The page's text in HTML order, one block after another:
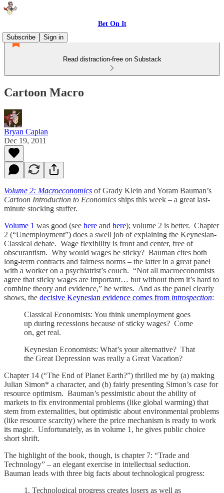
Bet On It
Subscribe
Sign in
Read distraction-free on Substack
Cartoon Macro
Bryan Caplan
Dec 19, 2011
Volume 2: Macroeconomics of Grady Klein and Yoram Bauman’s
Cartoon Introduction to Economics ships this week – a great last-
minute stocking stuffer.
Volume 1 was good (see here and here); volume 2 is better. Chapter
2 (“Unemployment”) does a swell job of explaining the Keynesian-
Classical debate. Wage flexibility is front and center, free of
obscurantism. Why would wages be sticky? Bauman cites both
long-term contracts and fairness norms – the latter in a great panel
with a worker on a psychiatrist’s couch. “Not all macroeconomists
agree that sticky wages are important… but without them it’s hard to
combine theory and evidence,” he writes. And as the panel clearly
shows, the decisive Keynesian evidence comes from introspection:
Classical Economists: You think unemployment goes
up during recessions because of sticky wages? Come
on, get real.
Keynesian Economists: What’s your alternative? That
the Great Depression was really a Great Vacation?
Chapter 14 (“The End of Planet Earth?”) thrilled me by (a) making
Julian Simon* a character, and (b) fairly presenting Simon’s case for
resource optimism. Bauman’s pessimistic about the ability of
markets to fix environmental problems (like global warming) that
stem from externalities, but optimistic about environmental problems
(like resource scarcity) where the price mechanism is ready to work
its magic. Unfortunately, as in volume 1, he gives public choice
short shrift.
The highlight of the book, though, is chapter 7: “Trade and
Technology” – an elegant exercise in intellectual seduction.
Bauman leads with three big facts about technological progress:
1. Technological progress creates losers as well as